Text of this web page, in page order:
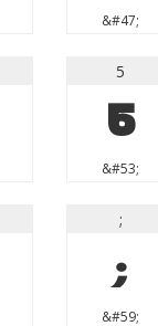
&#47;
5
5
&#53;
;
;
&#59;